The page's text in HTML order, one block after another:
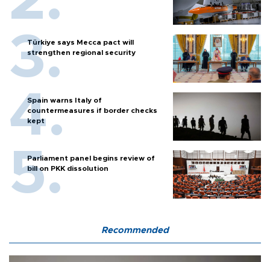
Türkiye says Mecca pact will
strengthen regional security
Spain warns Italy of
countermeasures if border checks
kept
Parliament panel begins review of
bill on PKK dissolution
Recommended